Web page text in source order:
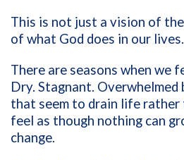
This is not just a vision of
of what God does in our lives.
There are seasons when we
Dry. Stagnant. Overwhelmed
that seem to drain life rather
feel as though nothing can
change.